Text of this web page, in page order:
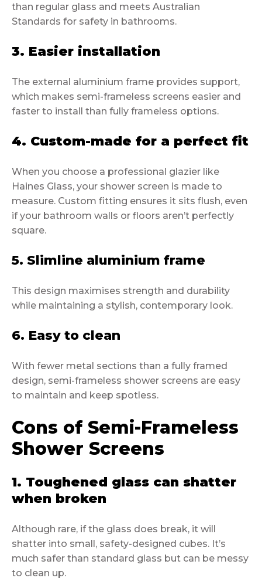
than regular glass and meets Australian
Standards for safety in bathrooms.
3. Easier installation
The external aluminium frame provides support,
which makes semi-frameless screens easier and
faster to install than fully frameless options.
4. Custom-made for a perfect fit
When you choose a professional glazier like
Haines Glass, your shower screen is made to
measure. Custom fitting ensures it sits flush, even
if your bathroom walls or floors aren’t perfectly
square.
5. Slimline aluminium frame
This design maximises strength and durability
while maintaining a stylish, contemporary look.
6. Easy to clean
With fewer metal sections than a fully framed
design, semi-frameless shower screens are easy
to maintain and keep spotless.
Cons of Semi-Frameless
Shower Screens
1. Toughened glass can shatter
when broken
Although rare, if the glass does break, it will
shatter into small, safety-designed cubes. It’s
much safer than standard glass but can be messy
to clean up.